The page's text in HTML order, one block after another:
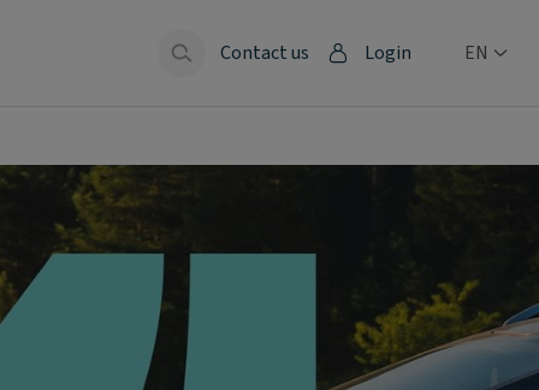
Contact us Login EN